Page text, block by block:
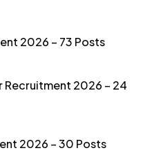
2026 – 73 Posts
Recruitment 2026 – 24
2026 – 30 Posts